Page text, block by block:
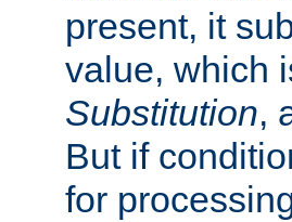
present, it
value, which
Substitution,
But if
for